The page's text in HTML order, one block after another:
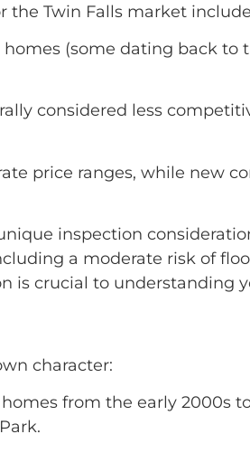
the Twin Falls market
(some dating back to
considered less
price ranges, while new
inspection
a moderate risk of
is crucial to understanding
character:
from the early 2000s